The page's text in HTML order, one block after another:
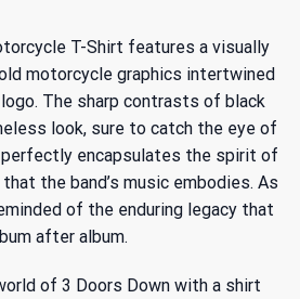
T-Shirt features a visually
motorcycle graphics intertwined
The sharp contrasts of black
look, sure to catch the eye of
encapsulates the spirit of
the band’s music embodies. As
of the enduring legacy that
after album.
of 3 Doors Down with a shirt